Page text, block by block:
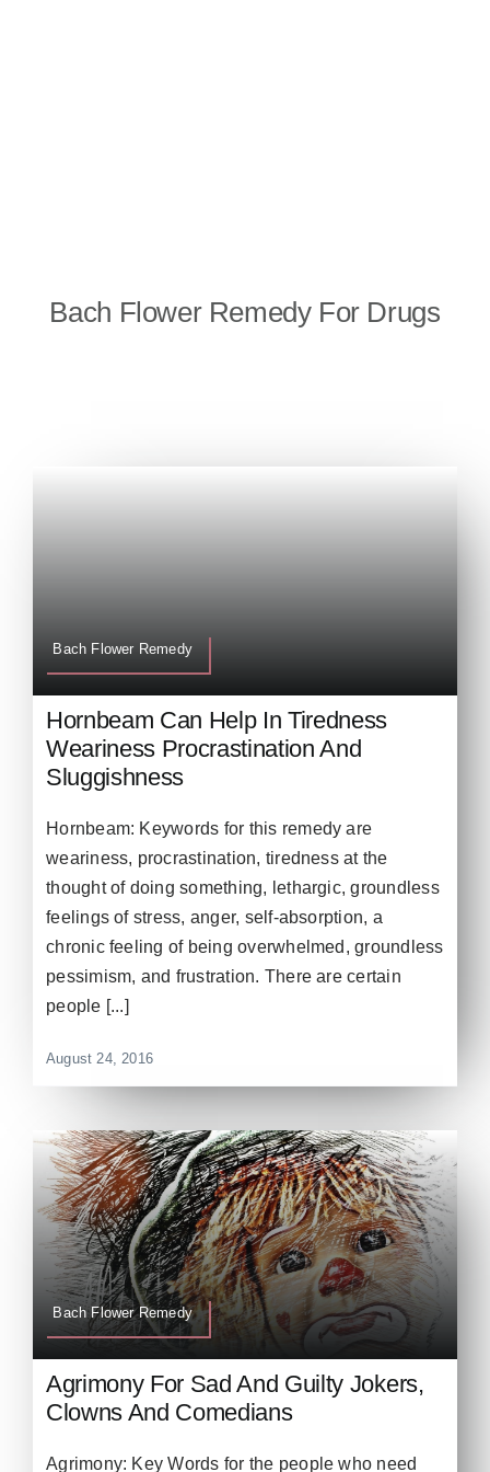
Bach Flower Remedy For Drugs
Bach Flower Remedy
Hornbeam Can Help In Tiredness
Weariness Procrastination And
Sluggishness
Hornbeam: Keywords for this remedy are
weariness, procrastination, tiredness at the
thought of doing something, lethargic, groundless
feelings of stress, anger, self-absorption, a
chronic feeling of being overwhelmed, groundless
pessimism, and frustration. There are certain
people [...]
August 24, 2016
Bach Flower Remedy
Agrimony For Sad And Guilty Jokers,
Clowns And Comedians
Agrimony: Key Words for the people who need